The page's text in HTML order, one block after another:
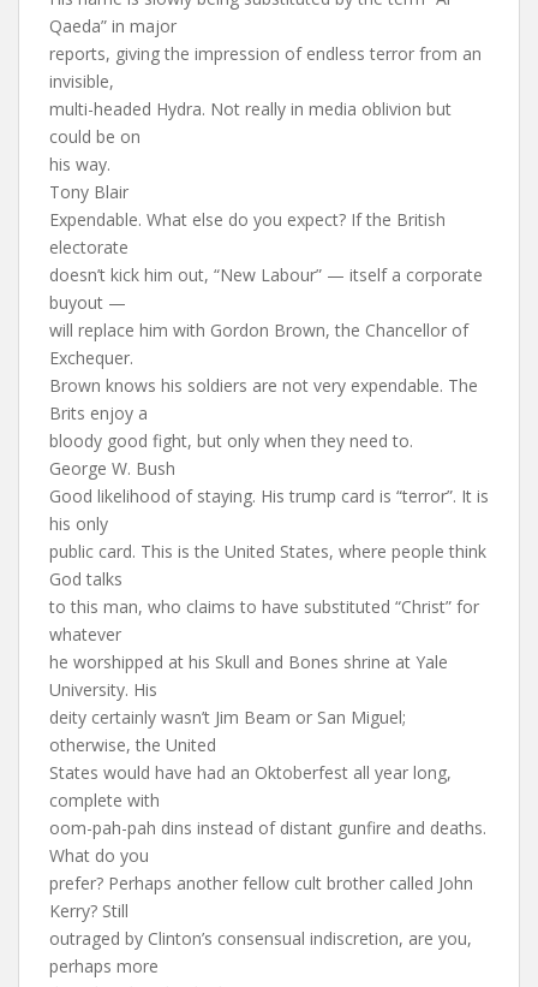
Qaeda” in major
reports, giving the impression of endless terror from an
invisible,
multi-headed Hydra. Not really in media oblivion but
could be on
his way.
Tony Blair
Expendable. What else do you expect? If the British
electorate
doesn’t kick him out, “New Labour” — itself a corporate
buyout —
will replace him with Gordon Brown, the Chancellor of
Exchequer.
Brown knows his soldiers are not very expendable. The
Brits enjoy a
bloody good fight, but only when they need to.
George W. Bush
Good likelihood of staying. His trump card is “terror”. It is
his only
public card. This is the United States, where people think
God talks
to this man, who claims to have substituted “Christ” for
whatever
he worshipped at his Skull and Bones shrine at Yale
University. His
deity certainly wasn’t Jim Beam or San Miguel;
otherwise, the United
States would have had an Oktoberfest all year long,
complete with
oom-pah-pah dins instead of distant gunfire and deaths.
What do you
prefer? Perhaps another fellow cult brother called John
Kerry? Still
outraged by Clinton’s consensual indiscretion, are you,
perhaps more